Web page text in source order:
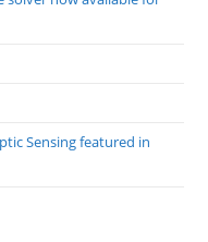
Sensing featured in